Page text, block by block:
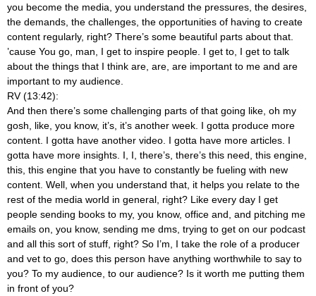
you become the media, you understand the pressures, the desires,
the demands, the challenges, the opportunities of having to create
content regularly, right? There’s some beautiful parts about that.
’cause You go, man, I get to inspire people. I get to, I get to talk
about the things that I think are, are, are important to me and are
important to my audience.
RV (13:42):
And then there’s some challenging parts of that going like, oh my
gosh, like, you know, it’s, it’s another week. I gotta produce more
content. I gotta have another video. I gotta have more articles. I
gotta have more insights. I, I, there’s, there’s this need, this engine,
this, this engine that you have to constantly be fueling with new
content. Well, when you understand that, it helps you relate to the
rest of the media world in general, right? Like every day I get
people sending books to my, you know, office and, and pitching me
emails on, you know, sending me dms, trying to get on our podcast
and all this sort of stuff, right? So I’m, I take the role of a producer
and vet to go, does this person have anything worthwhile to say to
you? To my audience, to our audience? Is it worth me putting them
in front of you?